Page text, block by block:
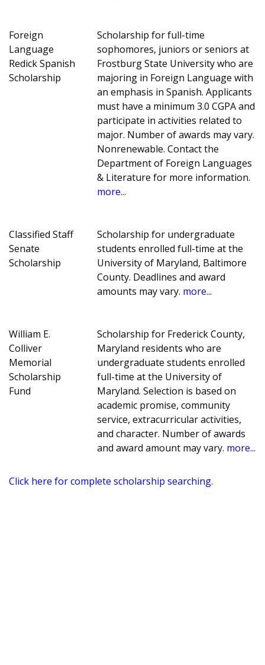
Foreign
Language
Redick Spanish
Scholarship
Scholarship for full-time
sophomores, juniors or seniors at
Frostburg State University who are
majoring in Foreign Language with
an emphasis in Spanish. Applicants
must have a minimum 3.0 CGPA and
participate in activities related to
major. Number of awards may vary.
Nonrenewable. Contact the
Department of Foreign Languages
& Literature for more information.
more...
Classified Staff
Senate
Scholarship
Scholarship for undergraduate
students enrolled full-time at the
University of Maryland, Baltimore
County. Deadlines and award
amounts may vary. more...
William E.
Colliver
Memorial
Scholarship
Fund
Scholarship for Frederick County,
Maryland residents who are
undergraduate students enrolled
full-time at the University of
Maryland. Selection is based on
academic promise, community
service, extracurricular activities,
and character. Number of awards
and award amount may vary. more...
Click here for complete scholarship searching.